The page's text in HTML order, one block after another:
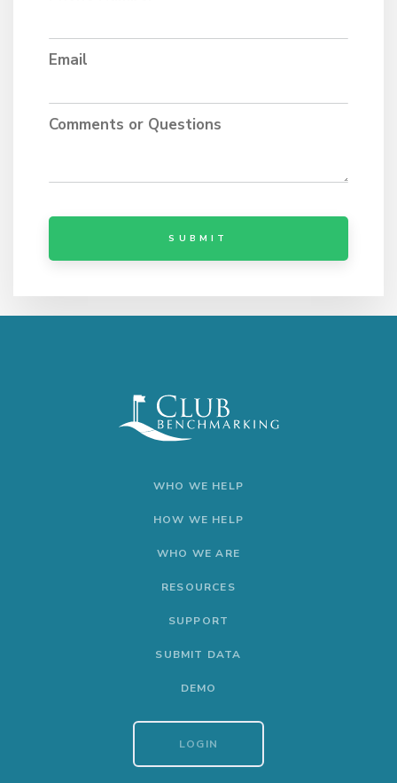
Email
Comments or Questions
WHO WE HELP
HOW WE HELP
WHO WE ARE
RESOURCES
SUPPORT
SUBMIT DATA
DEMO
LOGIN